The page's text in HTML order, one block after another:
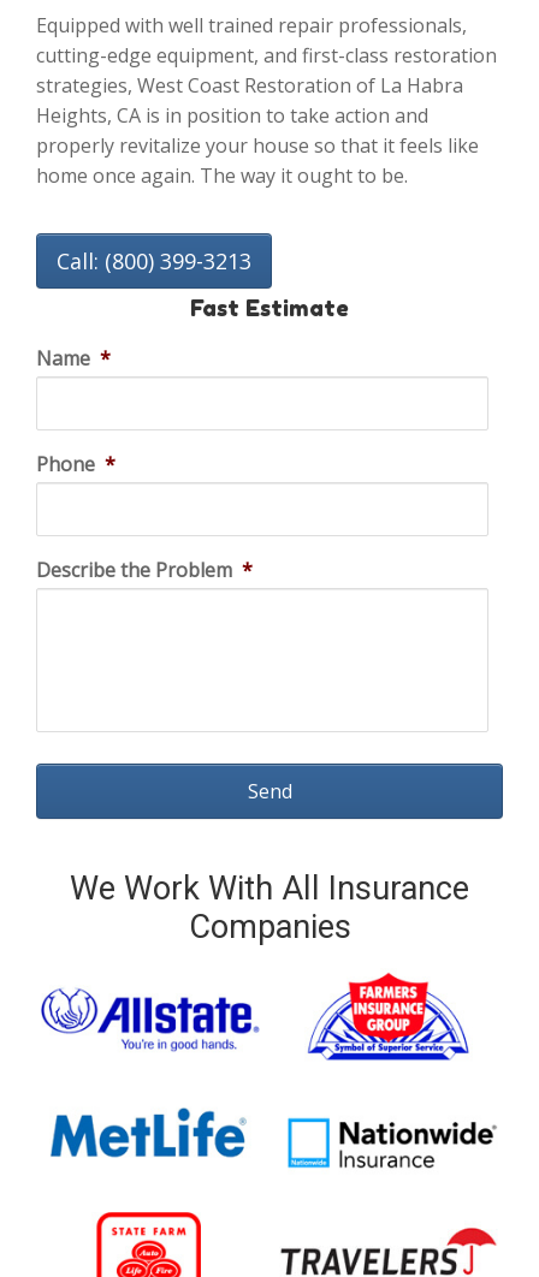
Equipped with well trained repair professionals,
cutting-edge equipment, and first-class restoration
strategies, West Coast Restoration of La Habra
Heights, CA is in position to take action and
properly revitalize your house so that it feels like
home once again. The way it ought to be.
Call: (800) 399-3213
Fast Estimate
Name *
Phone *
Describe the Problem *
We Work With All Insurance
Companies